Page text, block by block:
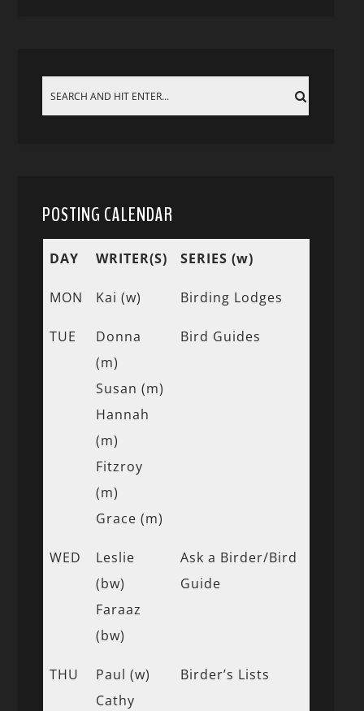
POSTING CALENDAR
DAY WRITER(S) SERIES (w)
MON Kai (w) Birding Lodges
TUE
Donna
(m)
Susan (m)
Hannah
(m)
Fitzroy
(m)
Grace (m)
Bird Guides
WED
Leslie
(bw)
Faraaz
(bw)
Ask a Birder/Bird
Guide
THU
Paul (w)
Cathy
Birder’s Lists